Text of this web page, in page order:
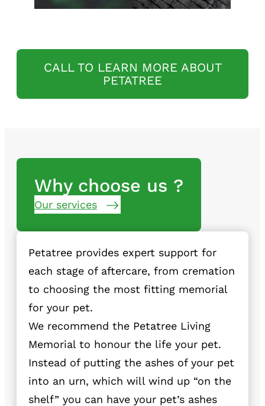
CALL TO LEARN MORE ABOUT
PETATREE
Why choose us ?
Our services
Petatree provides expert support for
each stage of aftercare, from cremation
to choosing the most fitting memorial
for your pet.
We recommend the Petatree Living
Memorial to honour the life your pet.
Instead of putting the ashes of your pet
into an urn, which will wind up “on the
shelf” you can have your pet’s ashes